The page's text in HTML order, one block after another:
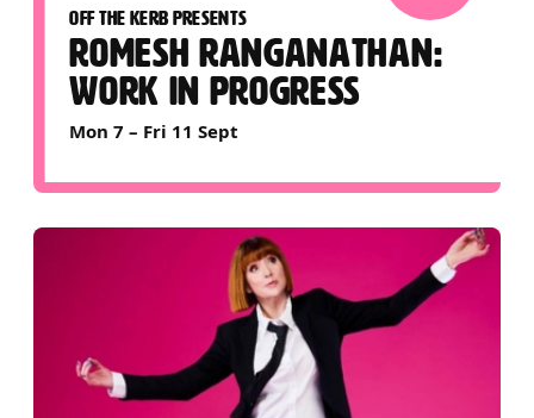
OFF THE KERB PRESENTS
ROMESH RANGANATHAN:
WORK IN PROGRESS
Mon 7 – Fri 11 Sept